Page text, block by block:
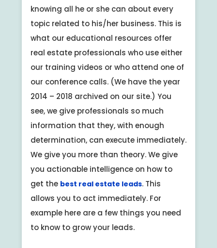
knowing all he or she can about every
topic related to his/her business. This is
what our educational resources offer
real estate professionals who use either
our training videos or who attend one of
our conference calls. (We have the year
2014 – 2018 archived on our site.) You
see, we give professionals so much
information that they, with enough
determination, can execute immediately.
We give you more than theory. We give
you actionable intelligence on how to
get the best real estate leads. This
allows you to act immediately. For
example here are a few things you need
to know to grow your leads.